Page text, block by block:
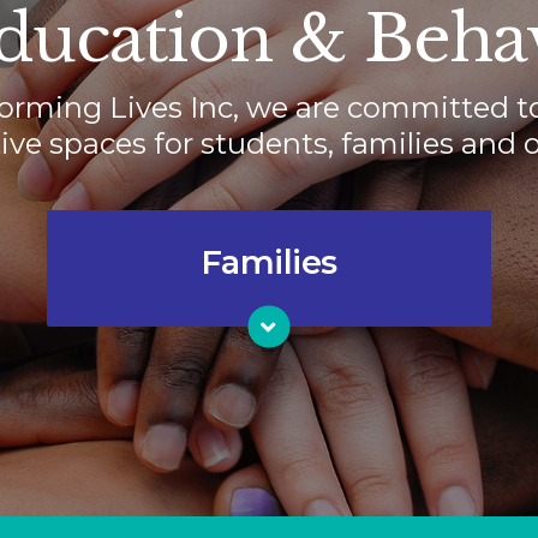
&
Lives Inc, we are committed
spaces for students, families and
Families
Families need places where they
know their children are valued,
understood, accountable and loved.